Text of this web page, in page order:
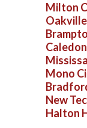
Milton
Mono
New
Halton